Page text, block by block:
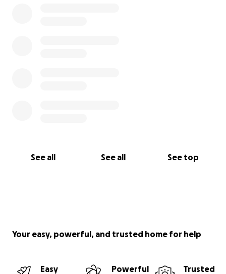
See all See all See top
Your easy, powerful, and trusted home for help
Easy
Powerful
Trusted